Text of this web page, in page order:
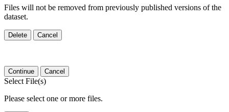
Files will not be removed from previously published versions of the
dataset.
Delete Cancel
Continue Cancel
Select File(s)
Please select one or more files.